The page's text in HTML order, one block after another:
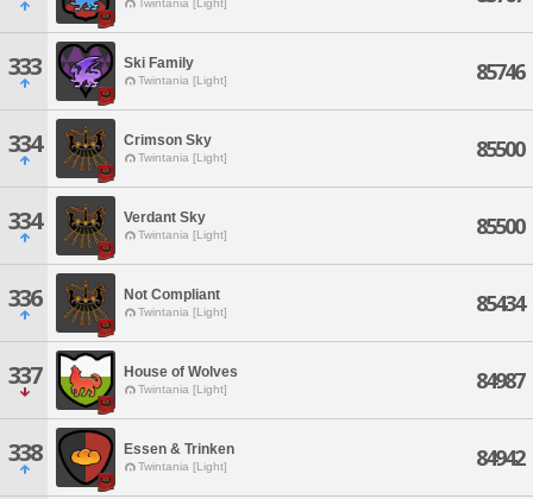
Twintania [Light]
333 Ski Family
Twintania [Light] 85746
334 Crimson Sky
Twintania [Light] 85500
334 Verdant Sky
Twintania [Light] 85500
336 Not Compliant
Twintania [Light] 85434
337 House of Wolves
Twintania [Light] 84987
338 Essen & Trinken
Twintania [Light] 84942